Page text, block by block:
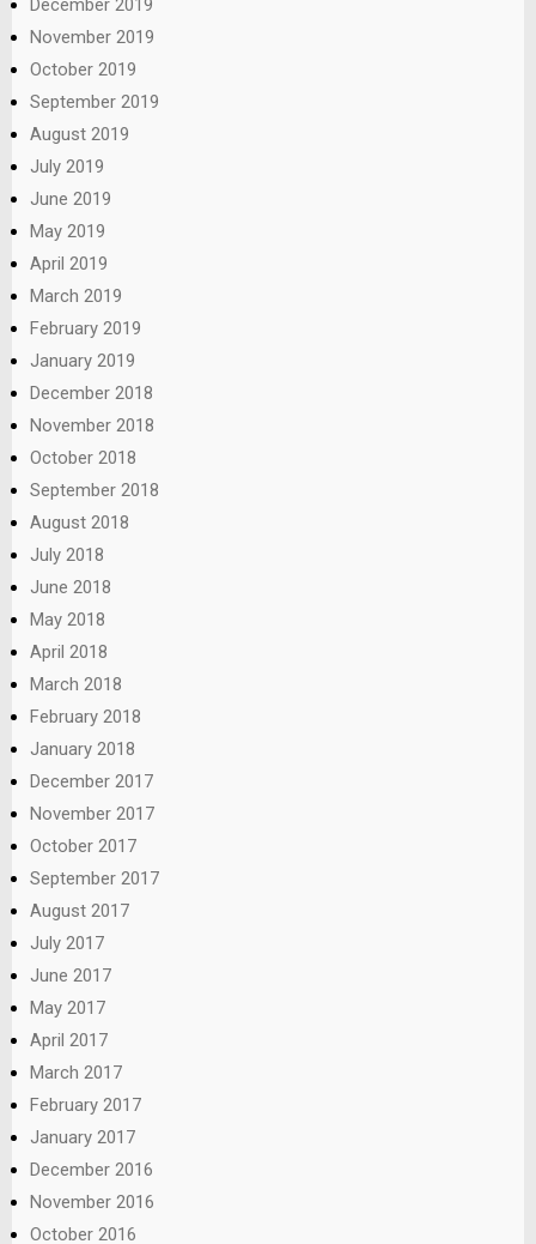
December 2019
November 2019
October 2019
September 2019
August 2019
July 2019
June 2019
May 2019
April 2019
March 2019
February 2019
January 2019
December 2018
November 2018
October 2018
September 2018
August 2018
July 2018
June 2018
May 2018
April 2018
March 2018
February 2018
January 2018
December 2017
November 2017
October 2017
September 2017
August 2017
July 2017
June 2017
May 2017
April 2017
March 2017
February 2017
January 2017
December 2016
November 2016
October 2016